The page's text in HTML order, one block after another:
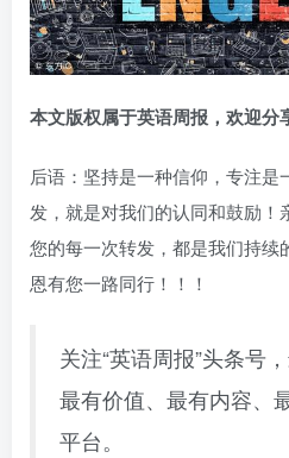
本文版权属于英语周报，欢迎分
后语：坚持是一种信仰，专注
发，就是对我们的认同和鼓励！
您的每一次转发，都是我们持续
恩有您一路同行！！！
关注“英语周报”头条号
最有价值、最有内容、
平台。